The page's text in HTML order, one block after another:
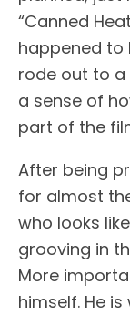
“Canned
happened to
rode out to
a sense of
part of the
After being
for almost
who looks
grooving in
More
himself. He